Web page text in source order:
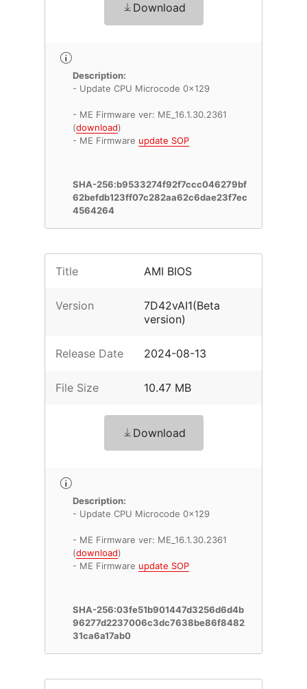
Download
Description:
- Update CPU Microcode 0x129
- ME Firmware ver: ME_16.1.30.2361
(download)
- ME Firmware update SOP
SHA-256:b9533274f92f7ccc046279bf
62befdb123ff07c282aa62c6dae23f7ec
4564264
Title AMI BIOS
Version
7D42vAI1(Beta
version)
Release Date 2024-08-13
File Size 10.47 MB
Download
Description:
- Update CPU Microcode 0x129
- ME Firmware ver: ME_16.1.30.2361
(download)
- ME Firmware update SOP
SHA-256:03fe51b901447d3256d6d4b
96277d2237006c3dc7638be86f8482
31ca6a17ab0